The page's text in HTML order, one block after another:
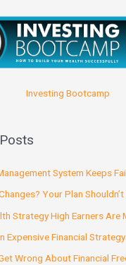
Investing Bootcamp
System Keeps
Your Plan
Strategy High Earners Are
Expensive Financial Strategy
Wrong About Financial